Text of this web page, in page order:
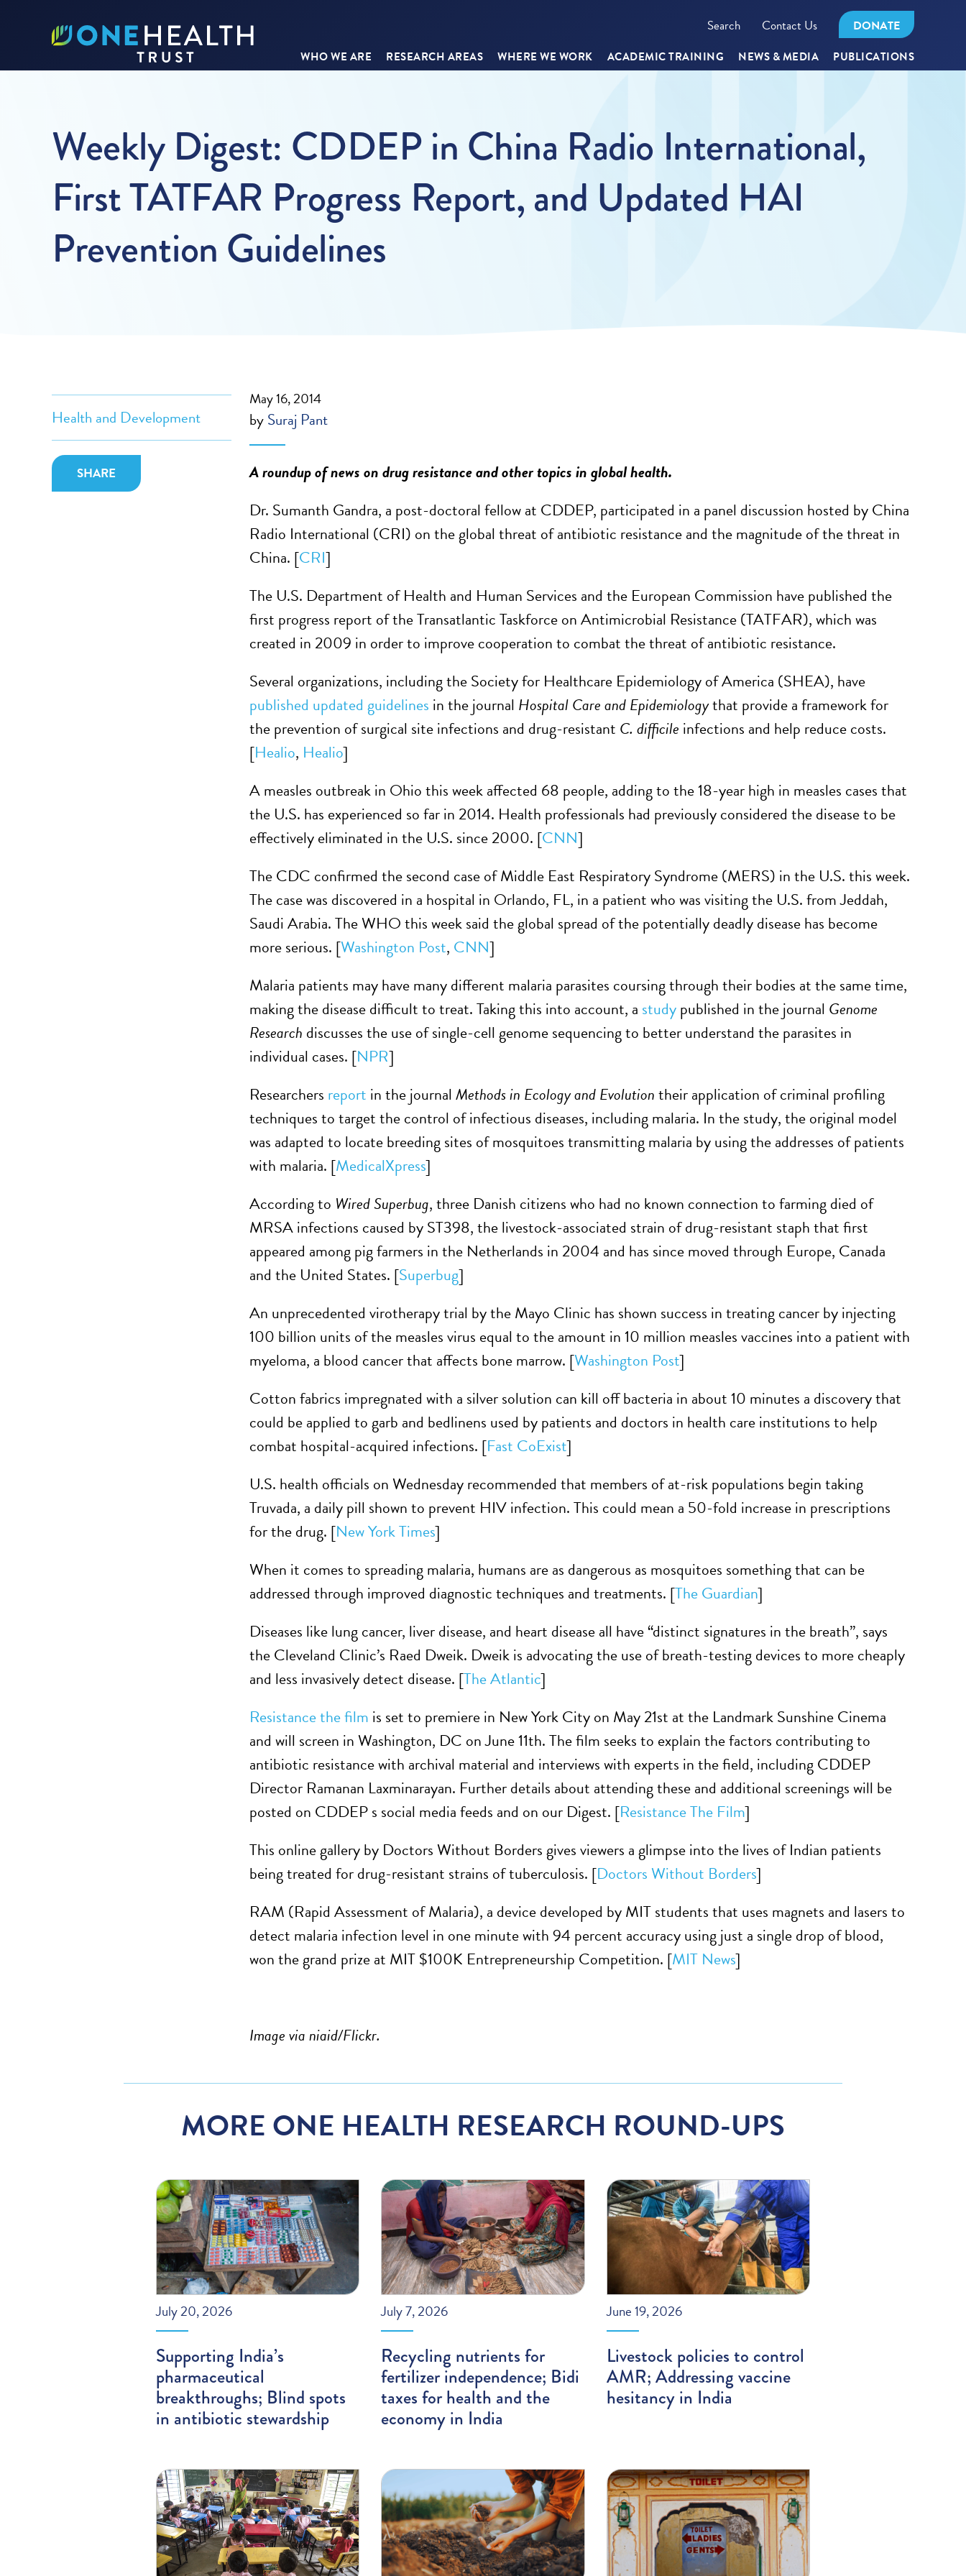
Search Contact Us DONATE
WHO WE ARE RESEARCH AREAS WHERE WE WORK ACADEMIC TRAINING NEWS & MEDIA PUBLICATIONS
Weekly Digest: CDDEP in China Radio International,
First TATFAR Progress Report, and Updated HAI
Prevention Guidelines
Health and Development
SHARE
May 16, 2014
bySuraj Pant
A roundup of news on drug resistance and other topics in global health.
Dr. Sumanth Gandra, a post-doctoral fellow at CDDEP, participated in a panel discussion hosted by China
Radio International (CRI) on the global threat of antibiotic resistance and the magnitude of the threat in
China. [CRI]
The U.S. Department of Health and Human Services and the European Commission have published the
first progress report of the Transatlantic Taskforce on Antimicrobial Resistance (TATFAR), which was
created in 2009 in order to improve cooperation to combat the threat of antibiotic resistance.
Several organizations, including the Society for Healthcare Epidemiology of America (SHEA), have
published updated guidelines in the journal Hospital Care and Epidemiologythat provide a framework for
the prevention of surgical site infections and drug-resistant C. difficile infections and help reduce costs.
[Healio, Healio]
A measles outbreak in Ohio this week affected 68 people, adding to the 18-year high in measles cases that
the U.S. has experienced so far in 2014. Health professionals had previously considered the disease to be
effectively eliminated in the U.S. since 2000. [CNN]
The CDC confirmed the second case of Middle East Respiratory Syndrome (MERS) in the U.S. this week.
The case was discovered in a hospital in Orlando, FL, in a patient who was visiting the U.S. from Jeddah,
Saudi Arabia. The WHO this week said the global spread of the potentially deadly disease has become
more serious. [Washington Post, CNN]
Malaria patients may have many different malaria parasites coursing through their bodies at the same time,
making the disease difficult to treat. Taking this into account, a studypublished in the journal Genome
Research discusses the use of single-cell genome sequencing to better understand the parasites in
individual cases. [NPR]
Researchers report in the journalMethods in Ecology and Evolutiontheir application of criminal profiling
techniques to target the control of infectious diseases, including malaria. In the study, the original model
was adapted to locate breeding sites of mosquitoes transmitting malaria by using the addresses of patients
with malaria. [MedicalXpress]
According to Wired Superbug, three Danish citizens who had no known connection to farming died of
MRSA infections caused by ST398, the livestock-associated strain of drug-resistant staph that first
appeared among pig farmers in the Netherlands in 2004 and has since moved through Europe, Canada
and the United States. [Superbug]
An unprecedented virotherapy trial by the Mayo Clinic has shown success in treating cancer by injecting
100 billion units of the measles virus equal to the amount in 10 million measles vaccines into a patient with
myeloma, a blood cancer that affects bone marrow. [Washington Post]
Cotton fabrics impregnated with a silver solution can kill off bacteria in about 10 minutes a discovery that
could be applied to garb and bedlinens used by patients and doctors in health care institutions to help
combat hospital-acquired infections. [Fast CoExist]
U.S. health officials on Wednesday recommended that members of at-risk populations begin taking
Truvada, a daily pill shown to prevent HIV infection. This could mean a 50-fold increase in prescriptions
for the drug. [New York Times]
When it comes to spreading malaria, humans are as dangerous as mosquitoes something that can be
addressed through improved diagnostic techniques and treatments. [The Guardian]
Diseases like lung cancer, liver disease, and heart disease all have “distinct signatures in the breath”, says
the Cleveland Clinic’s Raed Dweik. Dweik is advocating the use of breath-testing devices to more cheaply
and less invasively detect disease. [The Atlantic]
Resistance the film is set to premiere in New York City on May 21st at the Landmark Sunshine Cinema
and will screen in Washington, DC on June 11th. The film seeks to explain the factors contributing to
antibiotic resistance with archival material and interviews with experts in the field, including CDDEP
Director Ramanan Laxminarayan. Further details about attending these and additional screenings will be
posted on CDDEP s social media feeds and on our Digest. [Resistance The Film]
This online gallery by Doctors Without Borders gives viewers a glimpse into the lives of Indian patients
being treated for drug-resistant strains of tuberculosis. [Doctors Without Borders]
RAM (Rapid Assessment of Malaria), a device developed by MIT students that uses magnets and lasers to
detect malaria infection level in one minute with 94 percent accuracy using just a single drop of blood,
won the grand prize at MIT $100K Entrepreneurship Competition. [MIT News]
Image via niaid/Flickr.
MORE ONE HEALTH RESEARCH ROUND-UPS
July 20, 2026
Supporting India’s
pharmaceutical
breakthroughs; Blind spots
in antibiotic stewardship
July 7, 2026
Recycling nutrients for
fertilizer independence; Bidi
taxes for health and the
economy in India
June 19, 2026
Livestock policies to control
AMR; Addressing vaccine
hesitancy in India